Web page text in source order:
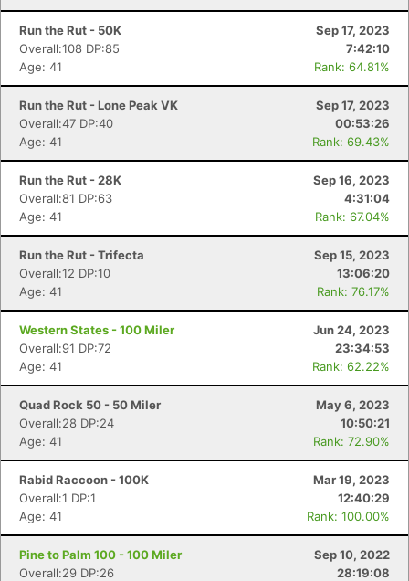
Run the Rut - 50K
Sep 17, 2023
Overall:108 DP:85
7:42:10
Age: 41
Rank: 64.81%
Run the Rut - Lone Peak VK
Sep 17, 2023
Overall:47 DP:40
00:53:26
Age: 41
Rank: 69.43%
Run the Rut - 28K
Sep 16, 2023
Overall:81 DP:63
4:31:04
Age: 41
Rank: 67.04%
Run the Rut - Trifecta
Sep 15, 2023
Overall:12 DP:10
13:06:20
Age: 41
Rank: 76.17%
Western States - 100 Miler
Jun 24, 2023
Overall:91 DP:72
23:34:53
Age: 41
Rank: 62.22%
Quad Rock 50 - 50 Miler
May 6, 2023
Overall:28 DP:24
10:50:21
Age: 41
Rank: 72.90%
Rabid Raccoon - 100K
Mar 19, 2023
Overall:1 DP:1
12:40:29
Age: 41
Rank: 100.00%
Pine to Palm 100 - 100 Miler
Sep 10, 2022
Overall:29 DP:26
28:19:08